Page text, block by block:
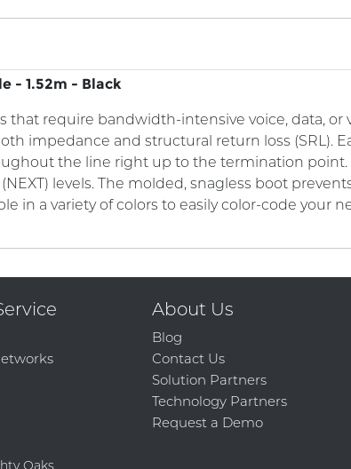
- 1.52m - Black
require bandwidth-intensive voice, data,
impedance and structural return loss (SRL).
the line right up to the termination
levels. The molded, snagless boot
in a variety of colors to easily color-code your
About Us
Blog
Contact Us
Solution Partners
Technology Partners
Request a Demo
Oaks